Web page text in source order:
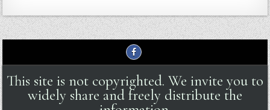
This site is not copyrighted. We invite you to
widely share and freely distribute the